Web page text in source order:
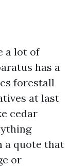
a lot of
has a
forestall
at last
cedar
a quote that
or